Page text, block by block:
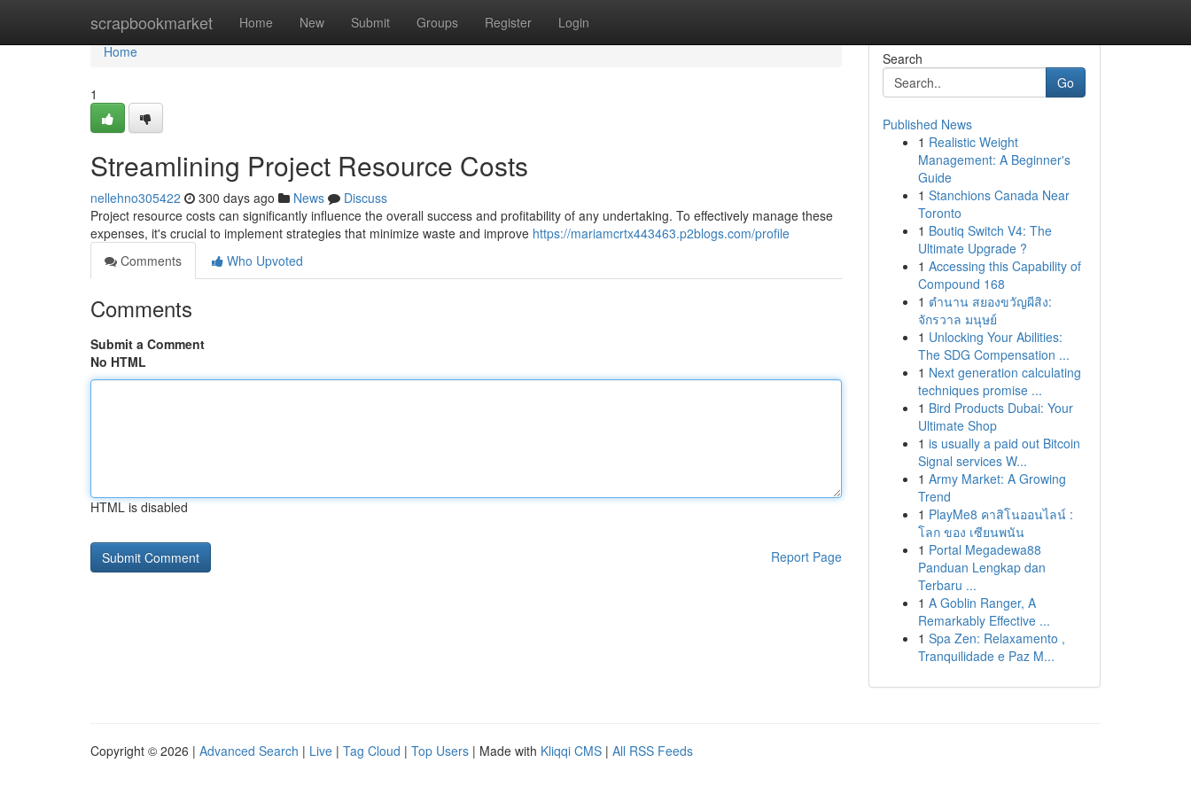
scrapbookmarket Home New Submit Groups Register Login
Home
Home
1
Streamlining Project Resource Costs
nellehno305422 300 days ago News
Discuss
Project resource costs can significantly influence the overall success and profitability of any undertaking. To effectively manage these
expenses, it's crucial to implement strategies that minimize waste and improve https://mariamcrtx443463.p2blogs.com/profile
Comments
Who Upvoted
Comments
Submit a Comment
No HTML
HTML is disabled
Report Page
Search
Go
Published News
1 Realistic Weight
Management: A Beginner's
Guide
1 Stanchions Canada Near
Toronto
1 Boutiq Switch V4: The
Ultimate Upgrade ?
1 Accessing this Capability of
Compound 168
1 ตำนาน สยองขวัญผีสิง:
จักรวาล มนุษย์
1 Unlocking Your Abilities:
The SDG Compensation ...
1 Next generation calculating
techniques promise ...
1 Bird Products Dubai: Your
Ultimate Shop
1 is usually a paid out Bitcoin
Signal services W...
1 Army Market: A Growing
Trend
1 PlayMe8 คาสิโนออนไลน์ :
โลก ของ เซียนพนัน
1 Portal Megadewa88
Panduan Lengkap dan
Terbaru ...
1 A Goblin Ranger, A
Remarkably Effective ...
1 Spa Zen: Relaxamento ,
Tranquilidade e Paz M...
Copyright © 2026 | Advanced Search | Live | Tag Cloud | Top Users | Made with Kliqqi CMS | All RSS Feeds